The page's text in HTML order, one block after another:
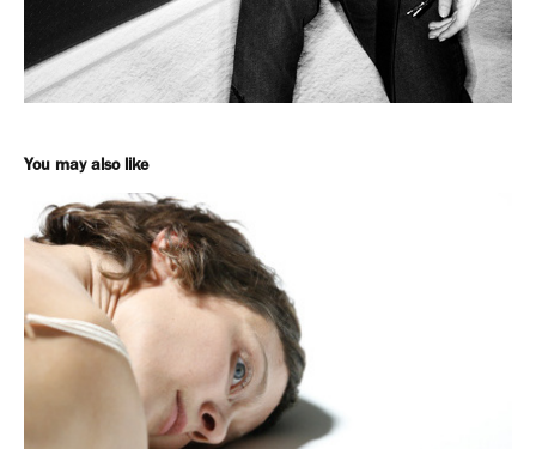
You may also like